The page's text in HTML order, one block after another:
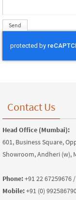
Contact Us
Head Office (Mumbai):
601, Business Square,
Showroom, Andheri (w),
Phone:+91 22 67259676
Mobile:+91 (0)